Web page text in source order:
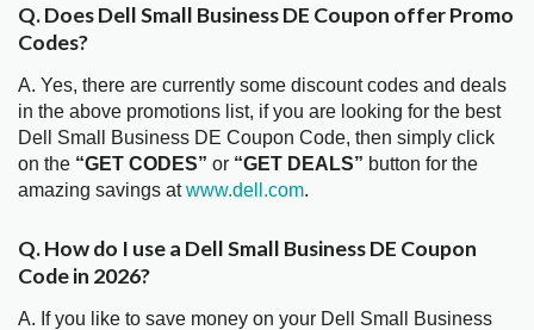
Q. Does Dell Small Business DE Coupon offer Promo
Codes?
A. Yes, there are currently some discount codes and deals
in the above promotions list, if you are looking for the best
Dell Small Business DE Coupon Code, then simply click
on the “GET CODES” or “GET DEALS” button for the
amazing savings atwww.dell.com.
Q. How do I use a Dell Small Business DE Coupon
Code in 2026?
A. If you like to save money on your Dell Small Business